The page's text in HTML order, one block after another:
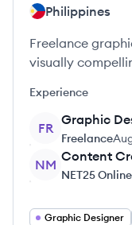
Philippines
Freelance
visually
Experience
FR
Graphic
Freelance
NM
Content
NET25
Graphic Designer